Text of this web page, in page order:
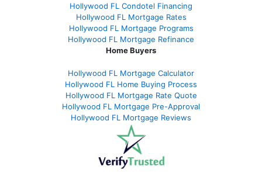
Hollywood FL Condotel Financing
Hollywood FL Mortgage Rates
Hollywood FL Mortgage Programs
Hollywood FL Mortgage Refinance
Home Buyers
Hollywood FL Mortgage Calculator
Hollywood FL Home Buying Process
Hollywood FL Mortgage Rate Quote
Hollywood FL Mortgage Pre-Approval
Hollywood FL Mortgage Reviews